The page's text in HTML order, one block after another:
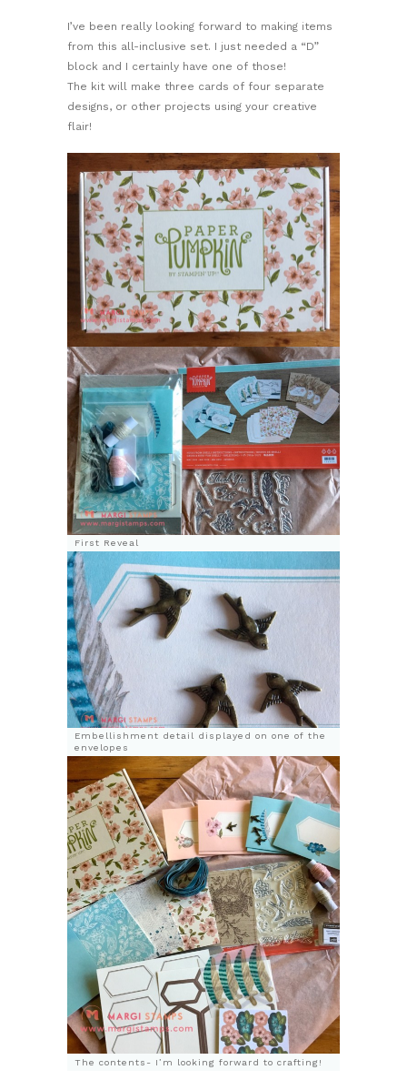
I’ve been really looking forward to making items
from this all-inclusive set. I just needed a “D”
block and I certainly have one of those!
The kit will make three cards of four separate
designs, or other projects using your creative
flair!
First Reveal
Embellishment detail displayed on one of the
envelopes
The contents- I’m looking forward to crafting!